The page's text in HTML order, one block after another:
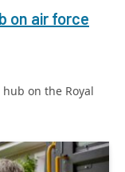
on air force
on the Royal